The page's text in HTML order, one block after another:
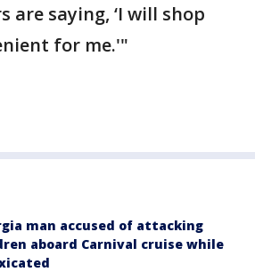
are saying, ‘I will shop
for me.'"
man accused of attacking
aboard Carnival cruise while